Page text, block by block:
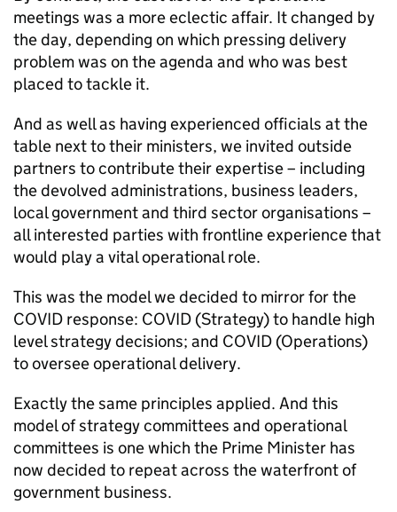
meetings was a more eclectic affair. It changed by
the day, depending on which pressing delivery
problem was on the agenda and who was best
placed to tackle it.
And as well as having experienced officials at the
table next to their ministers, we invited outside
partners to contribute their expertise – including
the devolved administrations, business leaders,
local government and third sector organisations –
all interested parties with frontline experience that
would play a vital operational role.
This was the model we decided to mirror for the
COVID response: COVID (Strategy) to handle high
level strategy decisions; and COVID (Operations)
to oversee operational delivery.
Exactly the same principles applied. And this
model of strategy committees and operational
committees is one which the Prime Minister has
now decided to repeat across the waterfront of
government business.